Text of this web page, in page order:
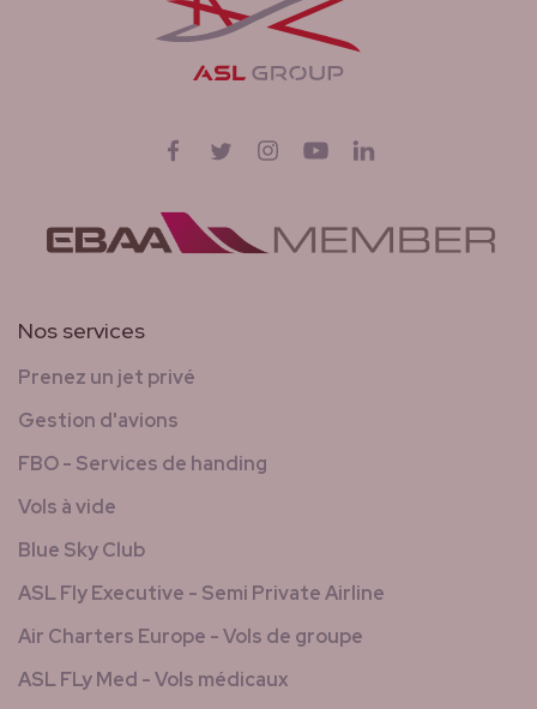
Suivez-nous sur
Facebook
Twitter InstagramYouTube
Nos services
Prenez un jet privé
Gestion d'avions
FBO - Services de handing
Vols à vide
Blue Sky Club
ASL Fly Executive - Semi Private Airline
Air Charters Europe - Vols de groupe
ASL FLy Med - Vols médicaux